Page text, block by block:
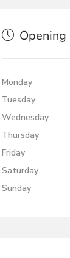
Opening
Monday
Tuesday
Wednesday
Thursday
Friday
Saturday
Sunday